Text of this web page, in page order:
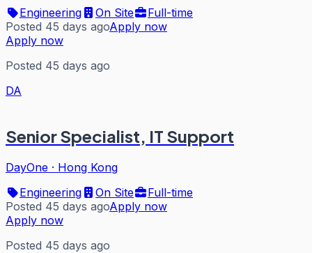
Engineering
On Site
Full-time
Posted 45 days agoApply now
Apply now
Posted 45 days ago
DA
Senior Specialist, IT Support
DayOne · Hong Kong
Engineering
On Site
Full-time
Posted 45 days agoApply now
Apply now
Posted 45 days ago